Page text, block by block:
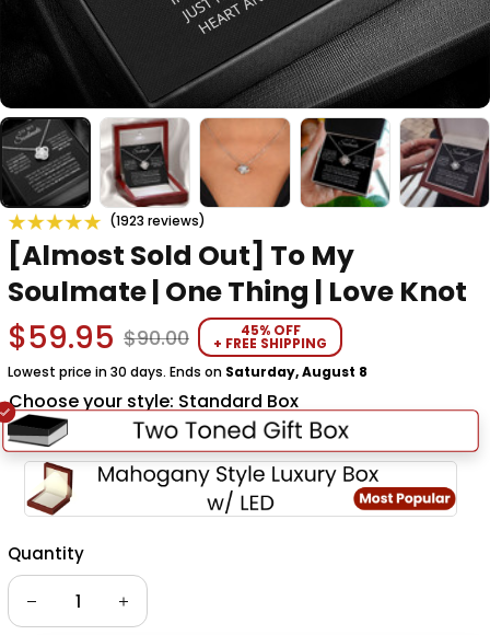
(1923 reviews)
[Almost Sold Out] To My
Soulmate | One Thing | Love Knot
$59.95 $90.00 45% OFF
+ FREE SHIPPING
Lowest price in 30 days. Ends on Saturday, August 8
Choose your style: Standard Box
Quantity